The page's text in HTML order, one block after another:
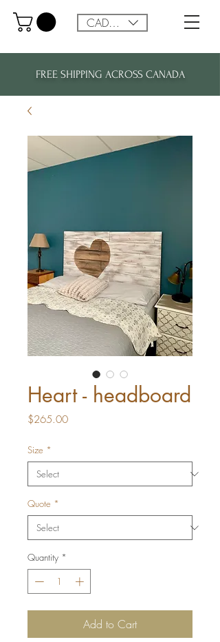
FREE SHIPPING ACROSS CANADA
CAD (C$)
Heart - headboard
$265.00Price
Size *
Quote *
Quantity *
Add to Cart